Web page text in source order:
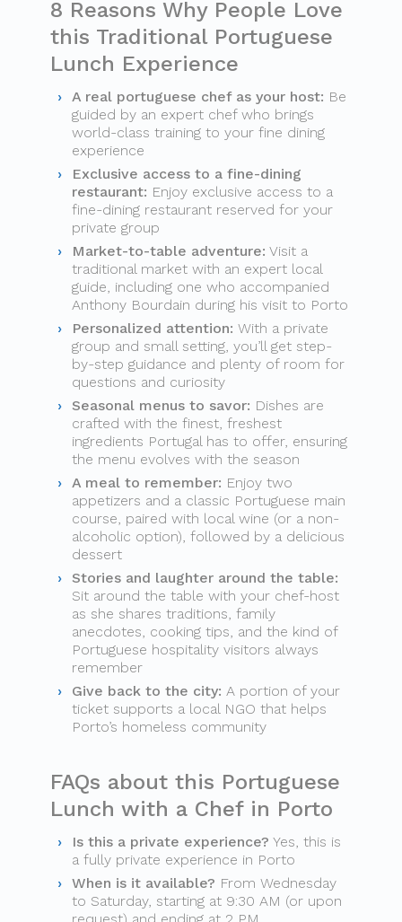
8 Reasons Why People Love
this Traditional Portuguese
Lunch Experience
A real portuguese chef as your host: Be
guided by an expert chef who brings
world-class training to your fine dining
experience
Exclusive access to a fine-dining
restaurant: Enjoy exclusive access to a
fine-dining restaurant reserved for your
private group
Market-to-table adventure: Visit a
traditional market with an expert local
guide, including one who accompanied
Anthony Bourdain during his visit to Porto
Personalized attention: With a private
group and small setting, you’ll get step-
by-step guidance and plenty of room for
questions and curiosity
Seasonal menus to savor: Dishes are
crafted with the finest, freshest
ingredients Portugal has to offer, ensuring
the menu evolves with the season
A meal to remember: Enjoy two
appetizers and a classic Portuguese main
course, paired with local wine (or a non-
alcoholic option), followed by a delicious
dessert
Stories and laughter around the table:
Sit around the table with your chef-host
as she shares traditions, family
anecdotes, cooking tips, and the kind of
Portuguese hospitality visitors always
remember
Give back to the city: A portion of your
ticket supports a local NGO that helps
Porto’s homeless community
FAQs about this Portuguese
Lunch with a Chef in Porto
Is this a private experience? Yes, this is
a fully private experience in Porto
When is it available? From Wednesday
to Saturday, starting at 9:30 AM (or upon